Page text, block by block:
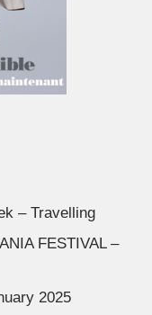
– Travelling
FESTIVAL –
2025